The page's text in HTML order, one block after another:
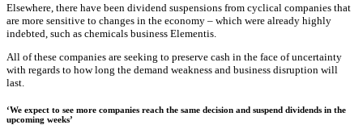
Elsewhere, there have been dividend suspensions from cyclical companies that
are more sensitive to changes in the economy – which were already highly
indebted, such as chemicals business Elementis.
All of these companies are seeking to preserve cash in the face of uncertainty
with regards to how long the demand weakness and business disruption will
last.
‘We expect to see more companies reach the same decision and suspend dividends in the
upcoming weeks’